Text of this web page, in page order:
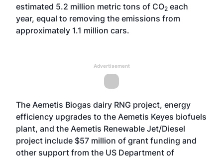
estimated 5.2 million metric tons of CO2 each
year, equal to removing the emissions from
approximately 1.1 million cars.
Advertisement
The Aemetis Biogas dairy RNG project, energy
efficiency upgrades to the Aemetis Keyes biofuels
plant, and the Aemetis Renewable Jet/Diesel
project include $57 million of grant funding and
other support from the US Department of